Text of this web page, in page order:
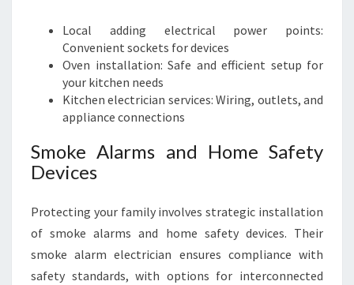
Local adding electrical power points:
Convenient sockets for devices
Oven installation: Safe and efficient setup for
your kitchen needs
Kitchen electrician services: Wiring, outlets, and
appliance connections
Smoke Alarms and Home Safety
Devices
Protecting your family involves strategic installation
of smoke alarms and home safety devices. Their
smoke alarm electrician ensures compliance with
safety standards, with options for interconnected